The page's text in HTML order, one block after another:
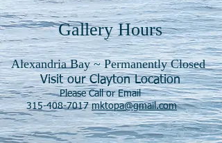
Gallery Hours
Alexandria Bay ~ Permanently Closed
Visit our Clayton Location
Please Call or Email
315-408-7017 mktopa@gmail.com